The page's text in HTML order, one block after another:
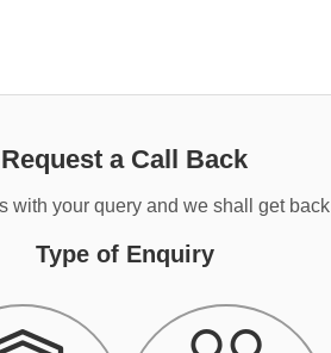
Request a Call Back
with your query and we shall get back
Type of Enquiry